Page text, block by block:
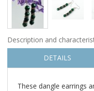
Description and
DETAILS
These dangle earrings